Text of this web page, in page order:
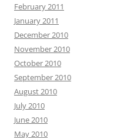
February 2011
January 2011
December 2010
November 2010
October 2010
September 2010
August 2010
July 2010
June 2010
May 2010